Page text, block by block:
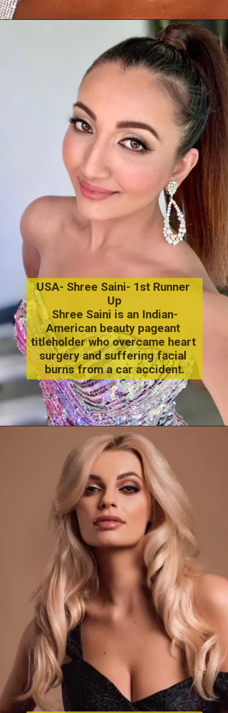
USA- Shree Saini- 1st Runner
Up
Shree Saini is an Indian-
American beauty pageant
titleholder who overcame heart
surgery and suffering facial
burns from a car accident.